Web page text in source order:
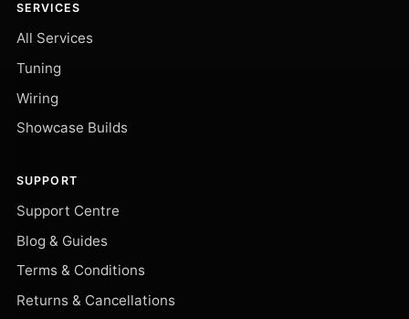
SERVICES
All Services
Tuning
Wiring
Showcase Builds
SUPPORT
Support Centre
Blog & Guides
Terms & Conditions
Returns & Cancellations